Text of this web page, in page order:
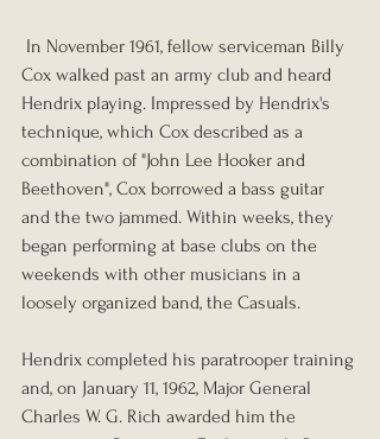
Cox walked past an army club and heard
Hendrix playing. Impressed by Hendrix's
technique, which Cox described as a
combination of "John Lee Hooker and
Beethoven", Cox borrowed a bass guitar
and the two jammed. Within weeks, they
began performing at base clubs on the
weekends with other musicians in a
loosely organized band, the Casuals.
Hendrix completed his paratrooper training
and, on January 11, 1962, Major General
Charles W. G. Rich awarded him the